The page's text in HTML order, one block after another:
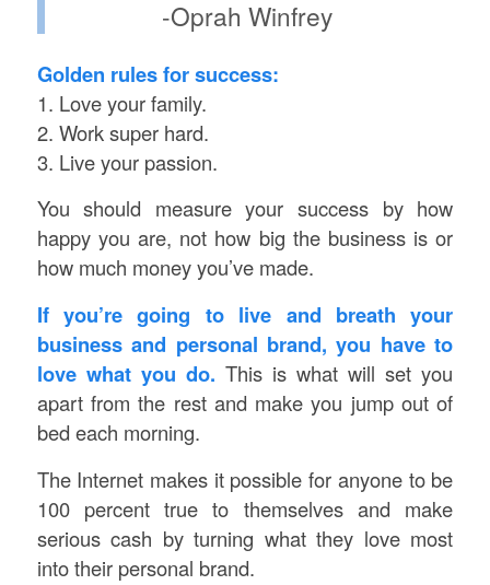
-Oprah Winfrey
Golden rules for success:
1. Love your family.
2. Work super hard.
3. Live your passion.
You should measure your success by how
happy you are, not how big the business is or
how much money you’ve made.
If you’re going to live and breath your
business and personal brand, you have to
love what you do. This is what will set you
apart from the rest and make you jump out of
bed each morning.
The Internet makes it possible for anyone to be
100 percent true to themselves and make
serious cash by turning what they love most
into their personal brand.